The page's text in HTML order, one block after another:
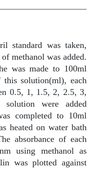
standard was taken,
methanol was added.
was made to 100ml
solution(ml), each
0.5, 1, 1.5, 2, 2.5, 3,
were added
completed to 10ml
heated on water bath
absorbance of each
using methanol as
was plotted against